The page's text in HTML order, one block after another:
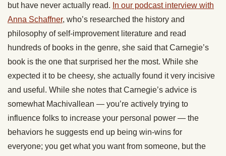
but have never actually read. In our podcast interview with
Anna Schaffner, who’s researched the history and
philosophy of self-improvement literature and read
hundreds of books in the genre, she said that Carnegie’s
book is the one that surprised her the most. While she
expected it to be cheesy, she actually found it very incisive
and useful. While she notes that Carnegie’s advice is
somewhat Machivallean — you’re actively trying to
influence folks to increase your personal power — the
behaviors he suggests end up being win-wins for
everyone; you get what you want from someone, but the